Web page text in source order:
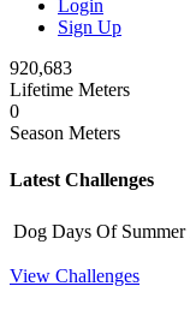
Login
Sign Up
920,683
Lifetime Meters
0
Season Meters
Latest Challenges
Dog Days Of Summer
View Challenges